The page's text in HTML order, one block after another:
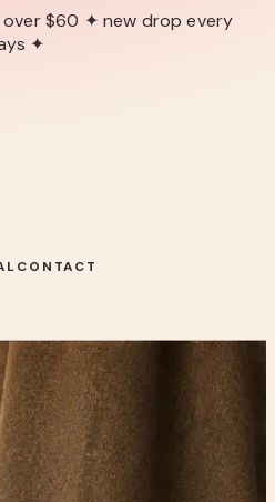
$60 ✦ new drop every
✦
CONTACT
Moccasin
Accent